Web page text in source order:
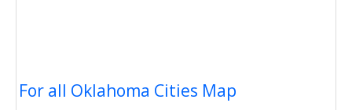
For all Oklahoma Cities Map